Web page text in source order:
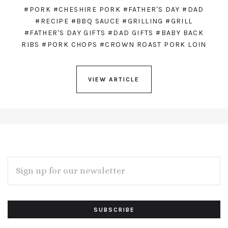
#PORK #CHESHIRE PORK #FATHER'S DAY #DAD
#RECIPE #BBQ SAUCE #GRILLING #GRILL
#FATHER'S DAY GIFTS #DAD GIFTS #BABY BACK
RIBS #PORK CHOPS #CROWN ROAST PORK LOIN
VIEW ARTICLE
Subscribe
to
ADDRESS